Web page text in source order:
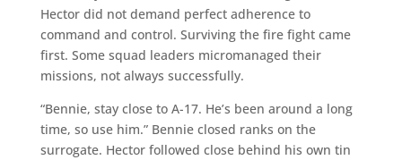
Hector did not demand perfect adherence to
command and control. Surviving the fire fight came
first. Some squad leaders micromanaged their
missions, not always successfully.
“Bennie, stay close to A-17. He’s been around a long
time, so use him.” Bennie closed ranks on the
surrogate. Hector followed close behind his own tin